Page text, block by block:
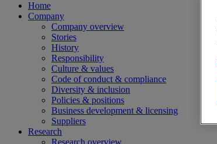
Home
Company
Company overview
Stories
History
Responsibility
Culture & values
Code of conduct & compliance
Diversity & inclusion
Policies & positions
Business development & licensing
Suppliers
Research
Research overview